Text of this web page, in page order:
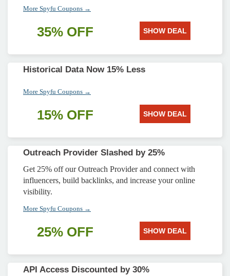
More Spyfu Coupons →
35% OFF SHOW DEAL
Historical Data Now 15% Less
More Spyfu Coupons →
15% OFF SHOW DEAL
Outreach Provider Slashed by 25%
Get 25% off our Outreach Provider and connect with
influencers, build backlinks, and increase your online
visibility.
More Spyfu Coupons →
25% OFF SHOW DEAL
API Access Discounted by 30%